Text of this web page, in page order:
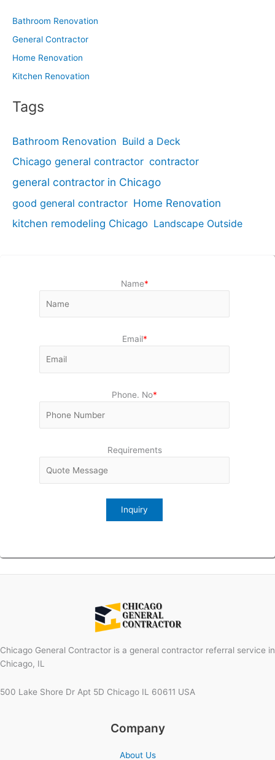
Bathroom Renovation
General Contractor
Home Renovation
Kitchen Renovation
Tags
Bathroom Renovation Build a Deck
Chicago general contractor contractor
general contractor in Chicago
good general contractor Home Renovation
kitchen remodeling Chicago Landscape Outside
Name*
Email*
Phone. No*
Requirements
Chicago General Contractor is a general contractor referral service in
Chicago, IL
500 Lake Shore Dr Apt 5D Chicago IL 60611 USA
Company
About Us